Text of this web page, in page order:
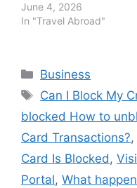
June 4, 2026
In "Travel Abroad"
Categories
Business
Tags
Can I Block My
blocked How to
Card Transactions?,
Card Is Blocked,
Portal, What